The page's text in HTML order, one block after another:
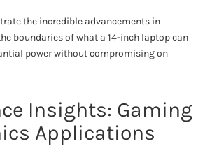
the incredible advancements in
boundaries of what a 14-inch laptop can
power without compromising on
Insights: Gaming
Applications